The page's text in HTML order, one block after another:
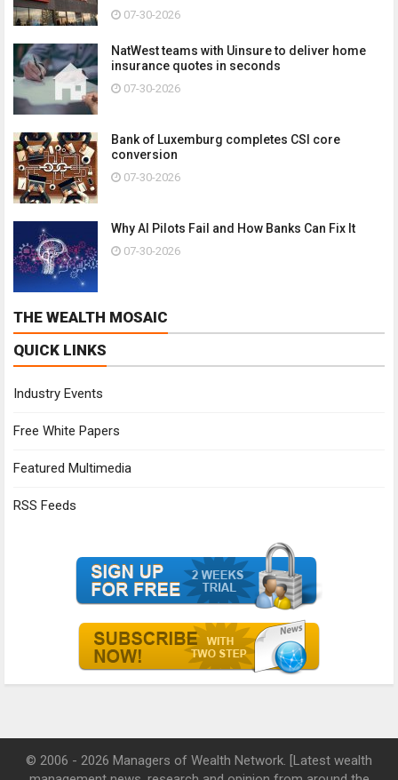
07-30-2026
NatWest teams with Uinsure to deliver home
insurance quotes in seconds
07-30-2026
Bank of Luxemburg completes CSI core
conversion
07-30-2026
Why AI Pilots Fail and How Banks Can Fix It
07-30-2026
THE WEALTH MOSAIC
QUICK LINKS
Industry Events
Free White Papers
Featured Multimedia
RSS Feeds
© 2006 - 2026 Managers of Wealth Network. [Latest wealth